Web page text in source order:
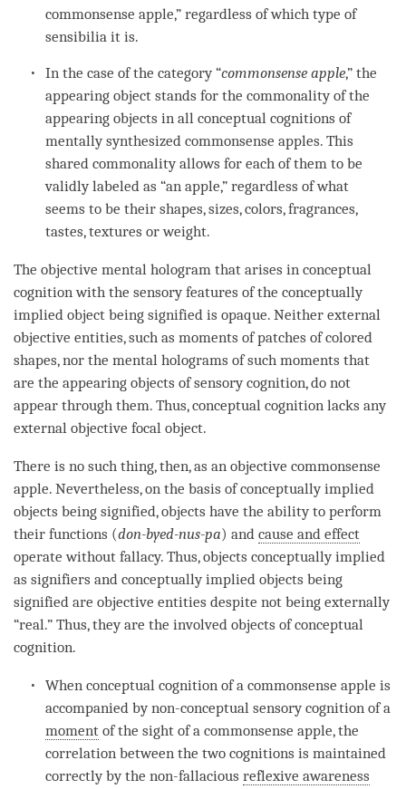
commonsense apple,” regardless of which type of
sensibilia it is.
In the case of thecategory“commonsense apple,” the
appearing object stands for the commonality of the
appearing objects in all conceptual cognitions of
mentally synthesized commonsense apples. This
shared commonality allows for each of them to be
validly labeled as “an apple,” regardless of what
seems to be their shapes, sizes, colors, fragrances,
tastes, textures or weight.
The objective mental hologram that arises in conceptual
cognitionwith the sensory features of the conceptually
implied object being signified is opaque. Neither external
objective entities, such as moments of patches of colored
shapes, nor the mental holograms of such moments that
are the appearing objects ofsensory cognition, do not
appear through them. Thus,conceptual cognition lacks any
external objective focal object.
There is no such thing, then, as an objective commonsense
apple. Nevertheless, on the basis of conceptually implied
objects being signified, objects have the ability to perform
their functions (don-byed-nus-pa) and cause and effect
operate without fallacy. Thus, objects conceptually implied
as signifiers and conceptually implied objects being
signified are objective entities despite not being externally
“real.” Thus, they are the involved objects ofconceptual
cognition.
Whenconceptual cognition of a commonsense apple is
accompanied by non-conceptual sensorycognition of a
moment of the sight of a commonsense apple, the
correlation between the two cognitions is maintained
correctly by the non-fallaciousreflexive awareness